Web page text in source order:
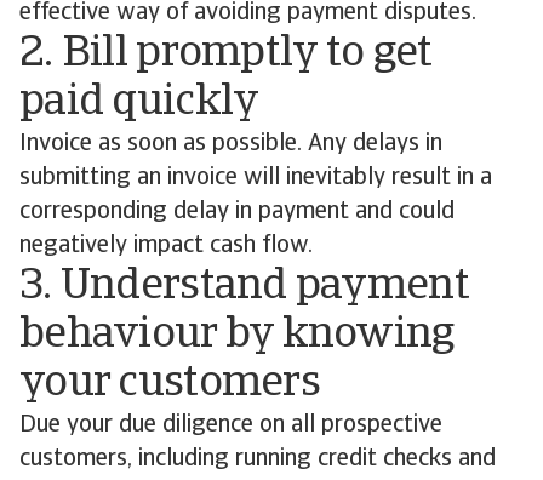
effective way of avoiding payment disputes.
2. Bill promptly to get
paid quickly
Invoice as soon as possible. Any delays in
submitting an invoice will inevitably result in a
corresponding delay in payment and could
negatively impact cash flow.
3. Understand payment
behaviour by knowing
your customers
Due your due diligence on all prospective
customers, including running credit checks and